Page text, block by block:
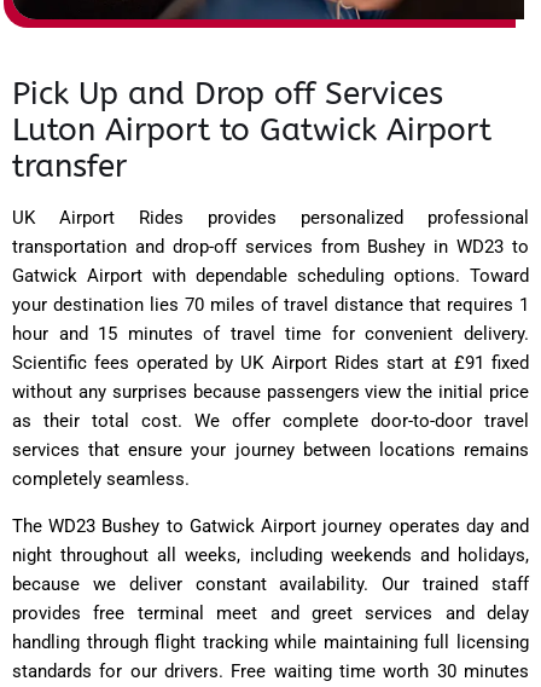
Pick Up and Drop off Services
Luton Airport to Gatwick Airport
transfer
UK Airport Rides provides personalized professional
transportation and drop-off services from Bushey in WD23 to
Gatwick Airport with dependable scheduling options. Toward
your destination lies 70 miles of travel distance that requires 1
hour and 15 minutes of travel time for convenient delivery.
Scientific fees operated by UK Airport Rides start at £91 fixed
without any surprises because passengers view the initial price
as their total cost. We offer complete door-to-door travel
services that ensure your journey between locations remains
completely seamless.
The WD23 Bushey to Gatwick Airport journey operates day and
night throughout all weeks, including weekends and holidays,
because we deliver constant availability. Our trained staff
provides free terminal meet and greet services and delay
handling through flight tracking while maintaining full licensing
standards for our drivers. Free waiting time worth 30 minutes